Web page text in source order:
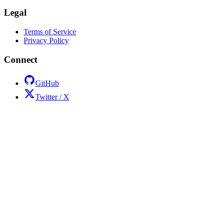
Legal
Terms of Service
Privacy Policy
Connect
GitHub
Twitter / X